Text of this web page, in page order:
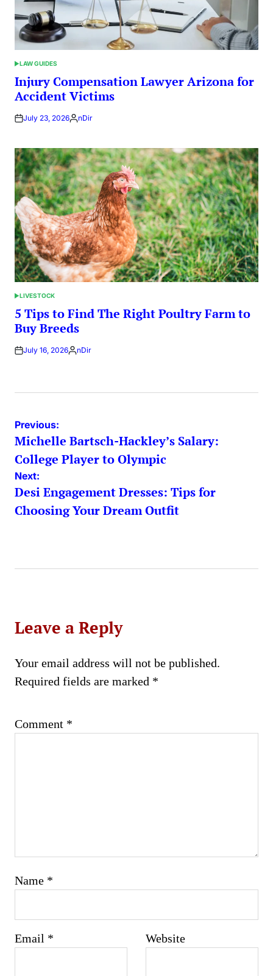
POSTED
IN
LAW GUIDES
Injury Compensation Lawyer Arizona for
Accident Victims
July 23, 2026Posted
nDir
POSTED
IN
LIVESTOCK
5 Tips to Find The Right Poultry Farm to
Buy Breeds
July 16, 2026Posted
nDir
Post
navigation
Previous:
Michelle Bartsch-Hackley’s Salary:
College Player to Olympic
Next:
Desi Engagement Dresses: Tips for
Choosing Your Dream Outfit
Leave a Reply
Your email address will not be published.
Required fields are marked *
Comment *
Name *
Email * Website